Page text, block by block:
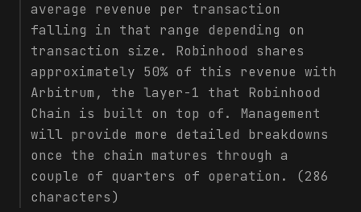
average revenue per transaction
falling in that range depending on
transaction size. Robinhood shares
approximately 50% of this revenue with
Arbitrum, the layer-1 that Robinhood
Chain is built on top of. Management
will provide more detailed breakdowns
once the chain matures through a
couple of quarters of operation. (286
characters)